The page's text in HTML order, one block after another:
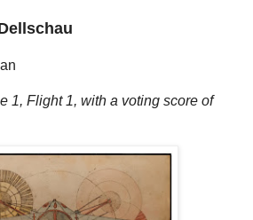
1, Flight 1, with a voting score of